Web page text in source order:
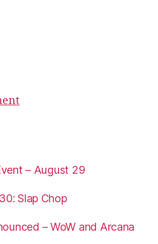
– August 29
Slap Chop
– WoW and Arcana